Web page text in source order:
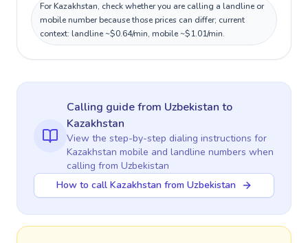
For Kazakhstan, check whether you are calling a landline or
mobile number because those prices can differ; current
context: landline ~$0.64/min, mobile ~$1.01/min.
Calling guidefrom Uzbekistan to
Kazakhstan
View the step-by-step dialing instructions for
Kazakhstan mobile and landline numbers when
calling from Uzbekistan
How to call Kazakhstan from Uzbekistan